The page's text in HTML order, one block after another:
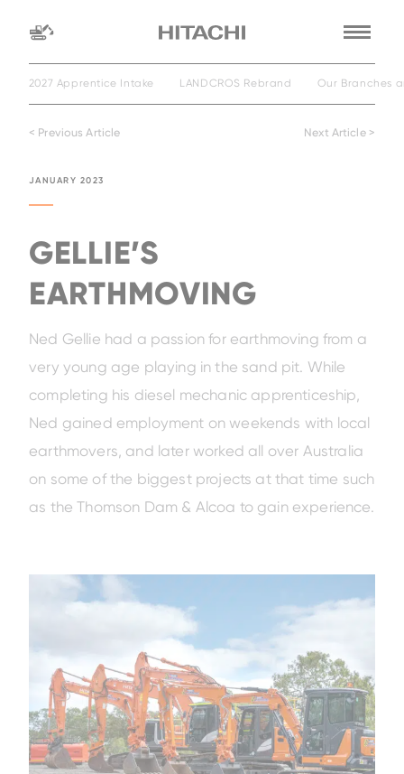
2027 Apprentice Intake LANDCROS Rebrand Our Branches
Next Article >
< Previous Article
JANUARY 2023
GELLIE’S
EARTHMOVING
Ned Gellie had a passion for earthmoving from a
very young age playing in the sand pit. While
completing his diesel mechanic apprenticeship,
Ned gained employment on weekends with local
earthmovers, and later worked all over Australia
on some of the biggest projects at that time such
as the Thomson Dam & Alcoa to gain experience.
Find adealer